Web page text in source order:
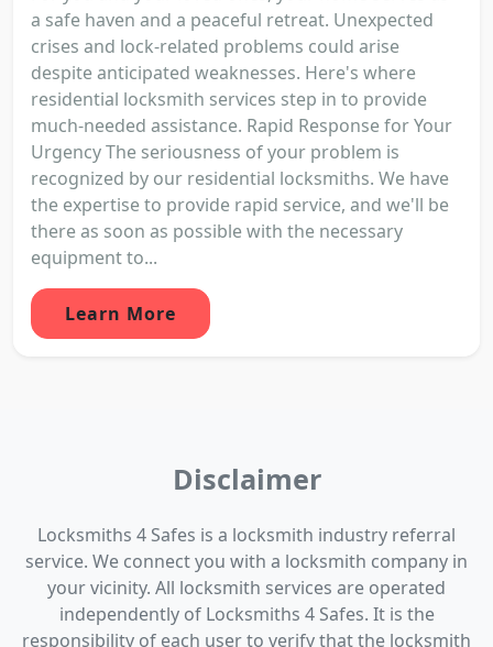
a safe haven and a peaceful retreat. Unexpected
crises and lock-related problems could arise
despite anticipated weaknesses. Here's where
residential locksmith services step in to provide
much-needed assistance. Rapid Response for Your
Urgency The seriousness of your problem is
recognized by our residential locksmiths. We have
the expertise to provide rapid service, and we'll be
there as soon as possible with the necessary
equipment to...
Learn More
Disclaimer
Locksmiths 4 Safes is a locksmith industry referral
service. We connect you with a locksmith company in
your vicinity. All locksmith services are operated
independently of Locksmiths 4 Safes. It is the
responsibility of each user to verify that the locksmith